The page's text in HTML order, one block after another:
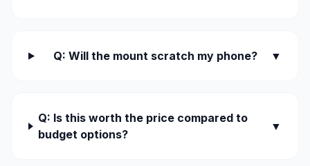
Q: Will the mount scratch my phone? ▼
Q: Is this worth the price compared to
budget options?
▼